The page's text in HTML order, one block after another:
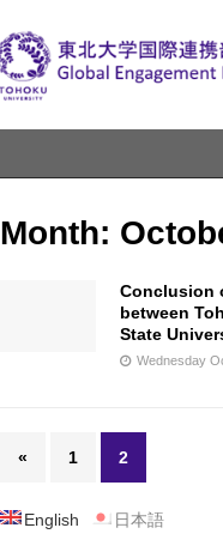
Month:
Conclusion
between
State
Wednesday
« 1 2
English 日本語